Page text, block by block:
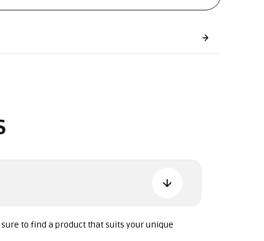
to find a product that suits your unique